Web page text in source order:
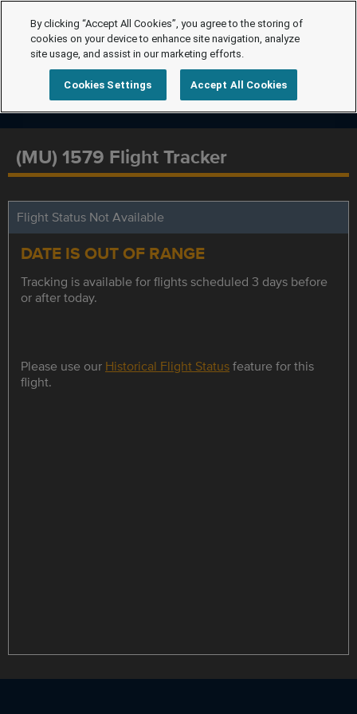
(MU) 1579 Flight Tracker
Flight Status Not Available
DATE IS OUT OF RANGE
Tracking is available for flights scheduled 3 days before
or after today.
Please use our Historical Flight Statusfeature for this
flight.
By clicking “Accept All Cookies”, you agree to the storing of
cookies on your device to enhance site navigation, analyze
site usage, and assist in our marketing efforts.
Cookies Settings Accept All Cookies